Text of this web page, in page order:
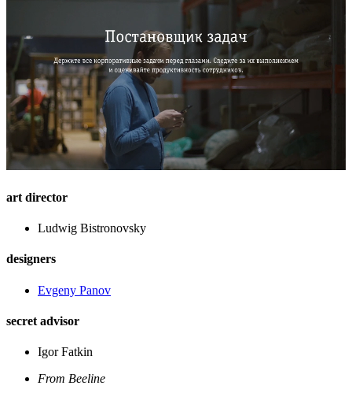
art director
Ludwig Bistronovsky
designers
Evgeny Panov
secret advisor
Igor Fatkin
From Beeline